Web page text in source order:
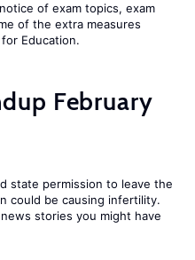
of exam topics, exam
of the extra measures
Education.
February
state permission to leave the
could be causing infertility.
stories you might have